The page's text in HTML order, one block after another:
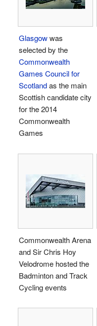
Glasgowwas
selected by the
Commonwealth
Games Council for
Scotlandas the main
Scottish candidate city
for the 2014
Commonwealth
Games
Commonwealth Arena
and Sir Chris Hoy
Velodrome hosted the
Badminton and Track
Cycling events